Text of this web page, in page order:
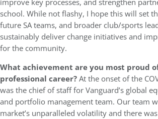
improve key processes, and strengthen
school. While not flashy, I hope this will set
future SA teams, and broader club/sports
sustainably deliver change initiatives and
for the community.
What achievement are you most proud
professional career?At the onset of the
was the chief of staff for Vanguard’s global
and portfolio management team. Our team
market’s unparalleled volatility and there